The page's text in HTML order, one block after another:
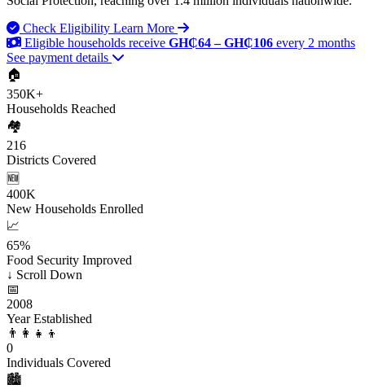
Check Eligibility Learn More
Eligible households receive GH₵64 – GH₵106 every 2 months
See payment details
🏠
350K+
Households Reached
🏘️
216
Districts Covered
🆕
400K
New Households Enrolled
📈
65%
Food Security Improved
↓ Scroll Down
📅
2008
Year Established
👨‍👩‍👧‍👦
0
Individuals Covered
🏙️